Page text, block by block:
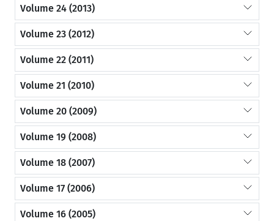
Volume 24 (2013)
Volume 23 (2012)
Volume 22 (2011)
Volume 21 (2010)
Volume 20 (2009)
Volume 19 (2008)
Volume 18 (2007)
Volume 17 (2006)
Volume 16 (2005)